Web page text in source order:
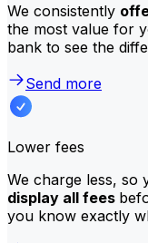
We consistently
the most value for
bank to see the
Send more
Lower fees
We charge less, so
display all fees
you know exactly